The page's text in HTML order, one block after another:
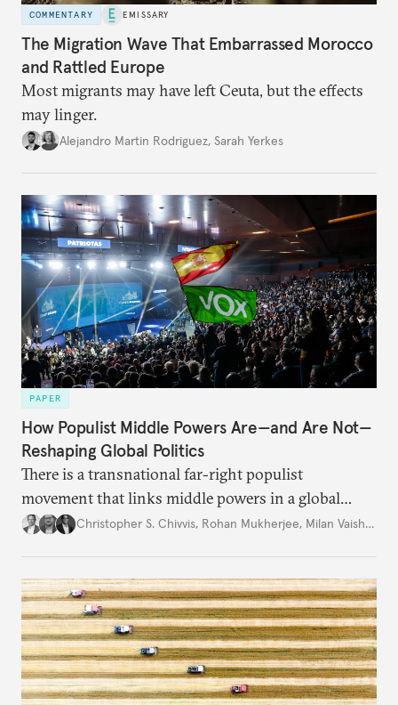
COMMENTARY EMISSARY
The Migration Wave That Embarrassed Morocco
and Rattled Europe
Most migrants may have left Ceuta, but the effects
may linger.
Alejandro Martin Rodriguez, Sarah Yerkes
PAPER
How Populist Middle Powers Are—and Are Not—
Reshaping Global Politics
There is a transnational far-right populist
movement that links middle powers in a global
movement that extends well beyond Trump.
Christopher S. Chivvis, Rohan Mukherjee, Milan Vaishnav